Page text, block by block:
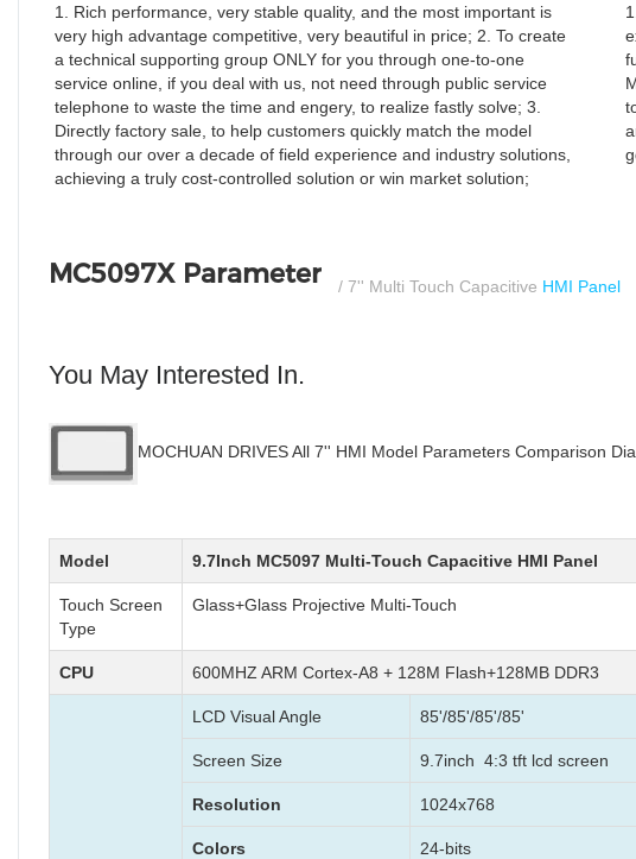
1. Rich performance, very stable quality, and the most important is
very high advantage competitive, very beautiful in price; 2. To create
a technical supporting group ONLY for you through one-to-one
service online, if you deal with us, not need through public service
telephone to waste the time and engery, to realize fastly solve; 3.
Directly factory sale, to help customers quickly match the model
through our over a decade of field experience and industry solutions,
achieving a truly cost-controlled solution or win market solution;
MC5097X Parameter / 7'' Multi Touch Capacitive HMI Panel
You May Interested In.
MOCHUAN DRIVES All 7'' HMI Model Parameters Comparison
Model 9.7Inch MC5097 Multi-Touch Capacitive HMI Panel
Touch Screen
Type
Glass+Glass Projective Multi-Touch
CPU 600MHZ ARM Cortex-A8 + 128M Flash+128MB DDR3
LCD Visual Angle 85'/85'/85'/85'
Screen Size 9.7inch 4:3 tft lcd screen
Resolution 1024x768
Colors 24-bits